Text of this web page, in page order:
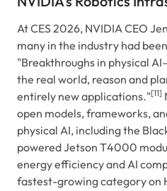
At CES 2026, NVIDIA CEO
many in the industry had
"Breakthroughs in physical
the real world, reason and
entirely new applications."[11]
open models, frameworks,
physical AI, including the
powered Jetson T4000
energy efficiency and AI
fastest-growing category on